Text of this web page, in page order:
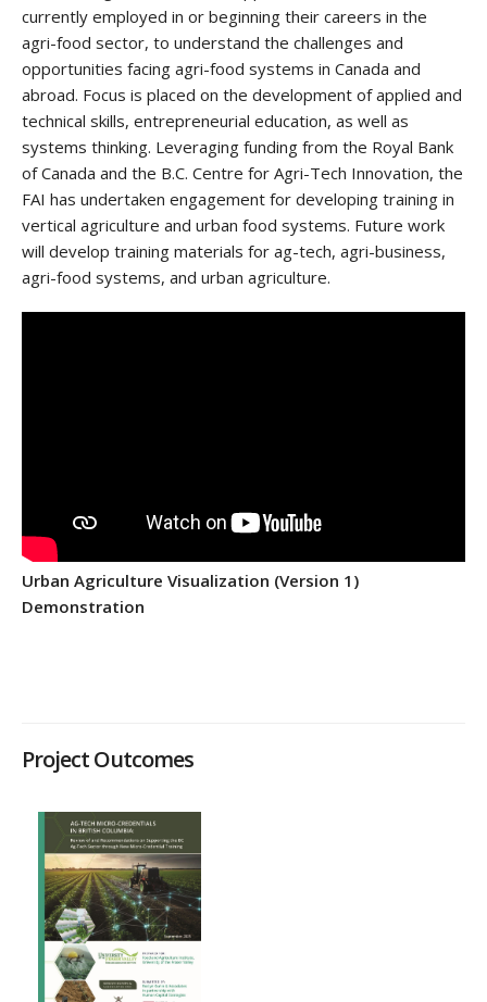
currently employed in or beginning their careers in the
agri-food sector, to understand the challenges and
opportunities facing agri-food systems in Canada and
abroad. Focus is placed on the development of applied and
technical skills, entrepreneurial education, as well as
systems thinking. Leveraging funding from the Royal Bank
of Canada and the B.C. Centre for Agri-Tech Innovation, the
FAI has undertaken engagement for developing training in
vertical agriculture and urban food systems. Future work
will develop training materials for ag-tech, agri-business,
agri-food systems, and urban agriculture.
Urban Agriculture Visualization (Version 1)
Demonstration
Project Outcomes